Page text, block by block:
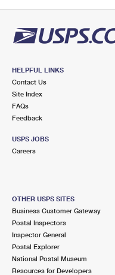
HELPFUL LINKS
Contact Us
Site Index
FAQs
Feedback
USPS JOBS
Careers
OTHER USPS SITES
Business Customer Gateway
Postal Inspectors
Inspector General
Postal Explorer
National Postal Museum
Resources for Developers